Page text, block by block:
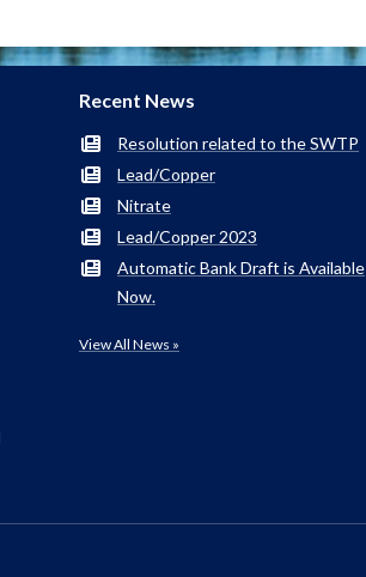
Recent News
Resolution related to the SWTP
Lead/Copper
Nitrate
Lead/Copper 2023
Automatic Bank Draft is Available
Now.
View All News »